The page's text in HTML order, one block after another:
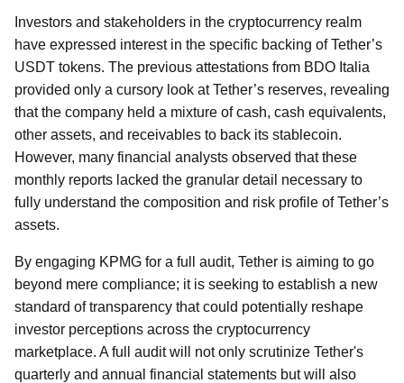
Investors and stakeholders in the cryptocurrency realm
have expressed interest in the specific backing of Tether’s
USDT tokens. The previous attestations from BDO Italia
provided only a cursory look at Tether’s reserves, revealing
that the company held a mixture of cash, cash equivalents,
other assets, and receivables to back its stablecoin.
However, many financial analysts observed that these
monthly reports lacked the granular detail necessary to
fully understand the composition and risk profile of Tether’s
assets.
By engaging KPMG for a full audit, Tether is aiming to go
beyond mere compliance; it is seeking to establish a new
standard of transparency that could potentially reshape
investor perceptions across the cryptocurrency
marketplace. A full audit will not only scrutinize Tether's
quarterly and annual financial statements but will also